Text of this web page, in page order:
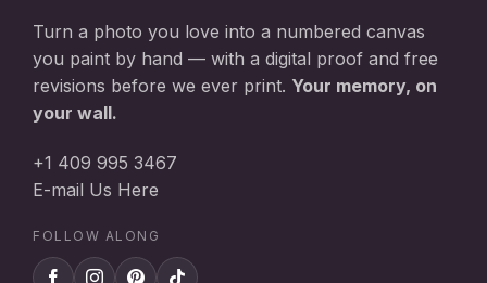
Turn a photo you love into a numbered canvas
you paint by hand — with a digital proof and free
revisions before we ever print. Your memory, on
your wall.
+1 409 995 3467
E-mail Us Here
FOLLOW ALONG